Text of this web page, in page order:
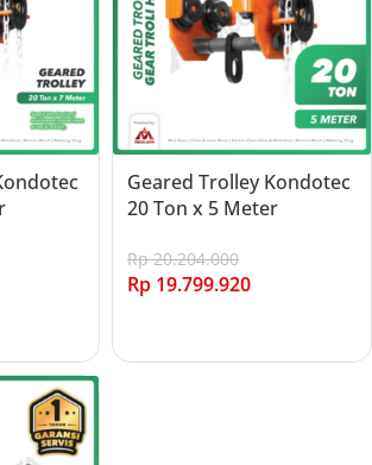
Geared Trolley Kondotec
20 Ton x 5 Meter
Rp20.204.000
Rp 19.799.920